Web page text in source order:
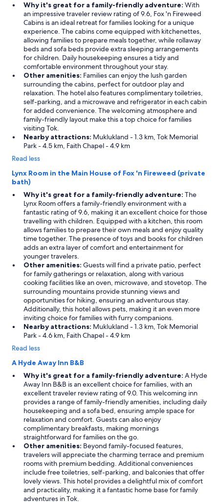
Why it's great for a family-friendly adventure: With
an impressive traveler review rating of 9.6, Fox 'n Fireweed
Cabins is an ideal retreat for families looking for a unique
experience. The cabins come equipped with kitchenettes,
allowing families to prepare meals together, while rollaway
beds and sofa beds provide extra sleeping arrangements
for children. Daily housekeeping ensures a tidy and
comfortable environment throughout your stay.
Other amenities: Families can enjoy the lush garden
surrounding the cabins, perfect for outdoor play and
relaxation. The hotel also features complimentary toiletries,
self-parking, and a microwave and refrigerator in each cabin
for added convenience. The welcoming atmosphere and
family-friendly layout make this a top choice for families
visiting Tok.
Nearby attractions: Muklukland - 1.3 km, Tok Memorial
Park - 4.5 km, Faith Chapel - 4.9 km
Read less
Lynx Room in the Main House of Fox 'n Fireweed (private
bath)
Why it's great for a family-friendly adventure: The
Lynx Room offers a family-friendly environment with a
fantastic rating of 9.6, making it an excellent choice for those
travelling with children. Equipped with a kitchen, this room
allows families to prepare their own meals and enjoy quality
time together. The presence of toys and books for children
adds an extra layer of comfort and entertainment for
younger travelers.
Other amenities: Guests will find a private patio, perfect
for family gatherings or relaxation, along with various
cooking facilities like an oven, microwave, and stovetop. The
surrounding mountains provide stunning views and
opportunities for hiking, ensuring an adventurous stay.
Additionally, this hotel allows pets, making it an even more
inviting choice for families with furry companions.
Nearby attractions: Muklukland - 1.3 km, Tok Memorial
Park - 4.6 km, Faith Chapel - 4.9 km
Read less
A Hyde Away Inn B&B
Why it's great for a family-friendly adventure: A Hyde
Away Inn B&B is an excellent choice for families, with an
excellent traveler review rating of 9.0. This welcoming inn
provides a range of family-friendly amenities, including daily
housekeeping and a sofa bed, ensuring ample space for
relaxation and comfort. Guests can also enjoy
complimentary breakfasts, making mornings
straightforward for families on the go.
Other amenities: Beyond family-focused features,
travelers will appreciate the charming terrace and premium
rooms with premium bedding. Additional conveniences
include free toiletries, self-parking, and balconies that offer
lovely views. This hotel provides a delightful mix of comfort
and practicality, making it a fantastic home base for family
adventures in Tok.